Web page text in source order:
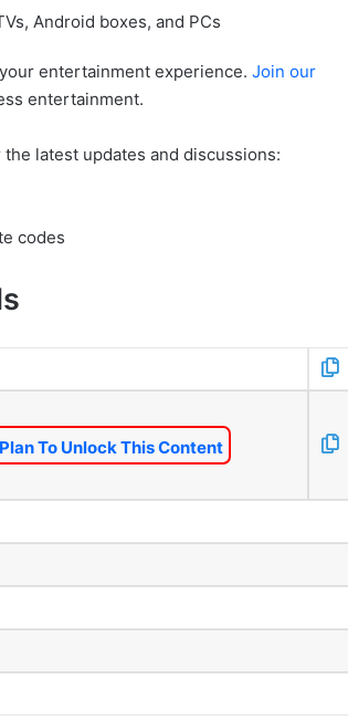
Android boxes, and PCs
entertainment experience. Join our
entertainment.
latest updates and discussions:
To Unlock This Content